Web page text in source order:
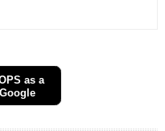
as a